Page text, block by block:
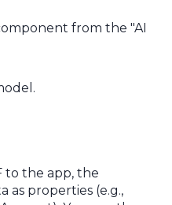
from the "AI
to the app, the
properties (e.g.,